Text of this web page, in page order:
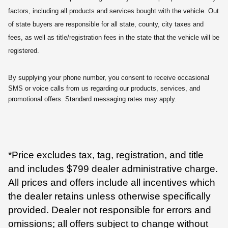
factors, including all products and services bought with the vehicle. Out
of state buyers are responsible for all state, county, city taxes and
fees, as well as title/registration fees in the state that the vehicle will be
registered.
By supplying your phone number, you consent to receive occasional
SMS or voice calls from us regarding our products, services, and
promotional offers. Standard messaging rates may apply.
*Price excludes tax, tag, registration, and title
and includes $799 dealer administrative charge.
All prices and offers include all incentives which
the dealer retains unless otherwise specifically
provided. Dealer not responsible for errors and
omissions; all offers subject to change without